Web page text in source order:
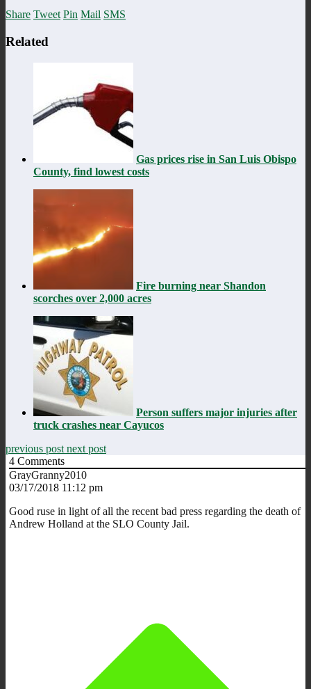
Share Tweet Pin Mail SMS
Related
Gas prices rise in San Luis Obispo
County, find lowest costs
Fire burning near Shandon
scorches over 2,000 acres
Person suffers major injuries after
truck crashes near Cayucos
previous post next post
4 Comments
GrayGranny2010
03/17/2018 11:12 pm
Good ruse in light of all the recent bad press regarding the death of
Andrew Holland at the SLO County Jail.